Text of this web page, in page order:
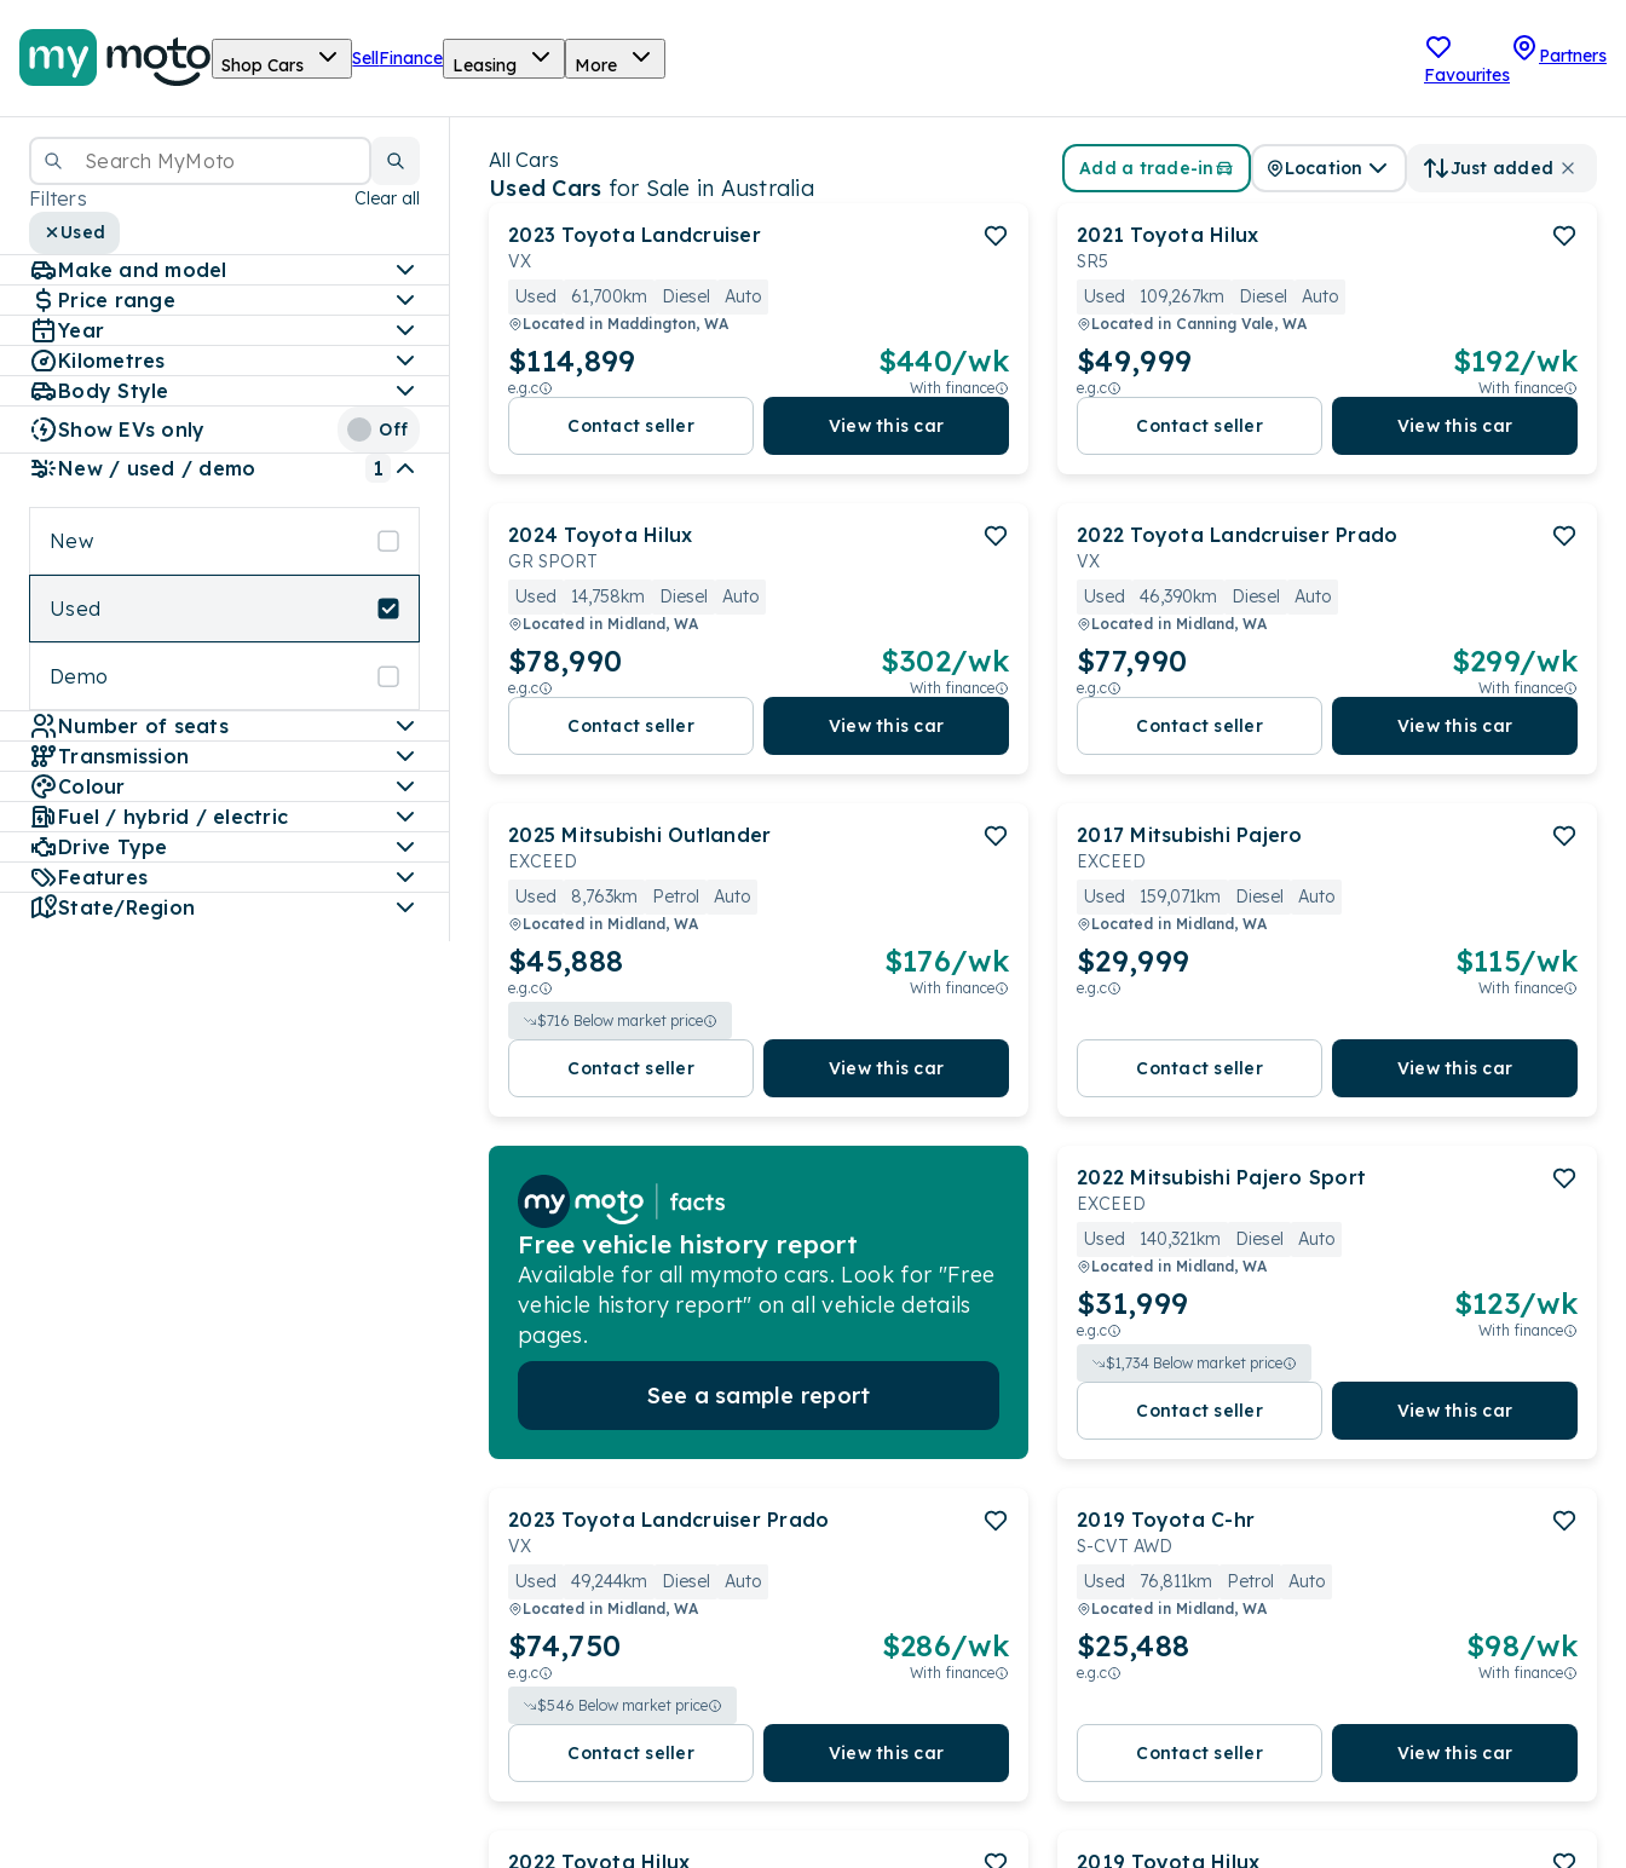
Shop Cars SellFinance Leasing More Favourites
Partners
Filters
Clear all
Used
Make and model
Price range
Year
Kilometres
Body Style
Show EVs only
Off
New / used / demo 1
New
Used
Demo
Number of seats
Transmission
Colour
Fuel / hybrid / electric
Drive Type
Features
State/Region
All Cars
Used Cars for Sale in Australia
Add a trade-in Location Just added
2023 Toyota Landcruiser
VX
Used
61,700km Diesel Auto
Located in Maddington, WA
$114,899
e.g.c
$440/wk
With finance
Contact seller View this car
2021 Toyota Hilux
SR5
Used
109,267km Diesel Auto
Located in Canning Vale, WA
$49,999
e.g.c
$192/wk
With finance
Contact seller View this car
2024 Toyota Hilux
GR SPORT
Used
14,758km Diesel Auto
Located in Midland, WA
$78,990
e.g.c
$302/wk
With finance
Contact seller View this car
2022 Toyota Landcruiser Prado
VX
Used
46,390km Diesel Auto
Located in Midland, WA
$77,990
e.g.c
$299/wk
With finance
Contact seller View this car
2025 Mitsubishi Outlander
EXCEED
Used
8,763km Petrol Auto
Located in Midland, WA
$45,888
e.g.c
$176/wk
With finance
$716 Below market price
Contact seller View this car
2017 Mitsubishi Pajero
EXCEED
Used
159,071km Diesel Auto
Located in Midland, WA
$29,999
e.g.c
$115/wk
With finance
Contact seller View this car
Free vehicle history report
Available for all mymoto cars. Look for "Free
vehicle history report" on all vehicle details
pages.
See a sample report
2022 Mitsubishi Pajero Sport
EXCEED
Used
140,321km Diesel Auto
Located in Midland, WA
$31,999
e.g.c
$123/wk
With finance
$1,734 Below market price
Contact seller View this car
2023 Toyota Landcruiser Prado
VX
Used
49,244km Diesel Auto
Located in Midland, WA
$74,750
e.g.c
$286/wk
With finance
$546 Below market price
Contact seller View this car
2019 Toyota C-hr
S-CVT AWD
Used
76,811km Petrol Auto
Located in Midland, WA
$25,488
e.g.c
$98/wk
With finance
Contact seller View this car
2022 Toyota Hilux 2019 Toyota Hilux